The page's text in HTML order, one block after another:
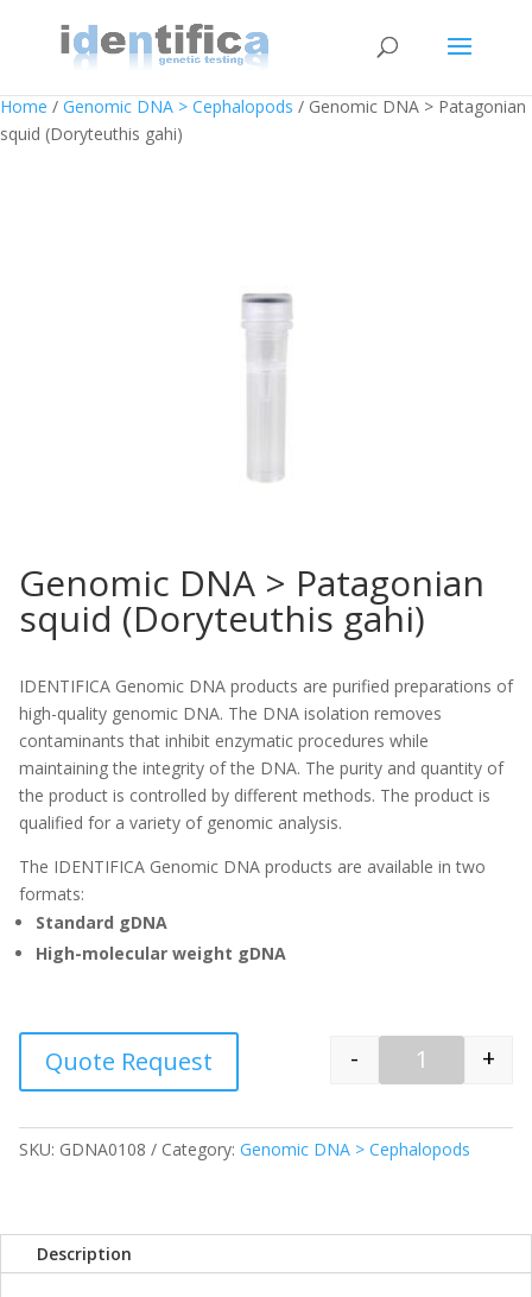
Home / Genomic DNA > Cephalopods / Genomic DNA > Patagonian
squid (Doryteuthis gahi)
Genomic DNA > Patagonian
squid (Doryteuthis gahi)
IDENTIFICA Genomic DNA products are purified preparations of
high-quality genomic DNA. The DNA isolation removes
contaminants that inhibit enzymatic procedures while
maintaining the integrity of the DNA. The purity and quantity of
the product is controlled by different methods. The product is
qualified for a variety of genomic analysis.
The IDENTIFICA Genomic DNA products are available in two
formats:
Standard gDNA
High-molecular weight gDNA
Quantity
- +
Quote Request
SKU: GDNA0108 Category: Genomic DNA > Cephalopods
Description